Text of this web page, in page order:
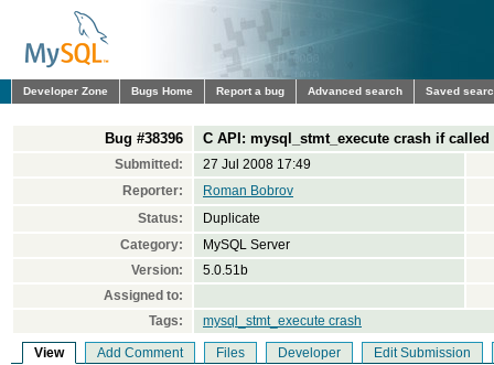
Developer Zone Bugs Home Report a bug Advanced search Saved
Bug #38396 C API: mysql_stmt_execute crash if
Submitted:
27 Jul 2008 17:49
Reporter:
Roman Bobrov
Status:
Duplicate
Category:
MySQL Server
Version:
5.0.51b
Assigned to:
Tags:
mysql_stmt_execute crash
View Add Comment Files Developer Edit Submission